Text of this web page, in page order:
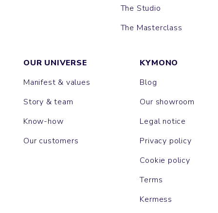
The Studio
The Masterclass
OUR UNIVERSE
Manifest & values
Story & team
Know-how
Our customers
KYMONO
Blog
Our showroom
Legal notice
Privacy policy
Cookie policy
Terms
Kermess